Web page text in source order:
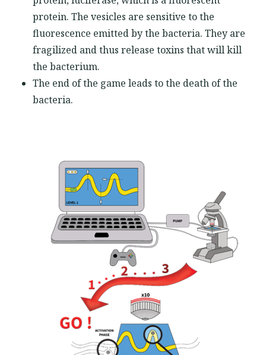
protein. The vesicles are sensitive to the
fluorescence emitted by the bacteria. They are
fragilized and thus release toxins that will kill
the bacterium.
The end of the game leads to the death of the
bacteria.